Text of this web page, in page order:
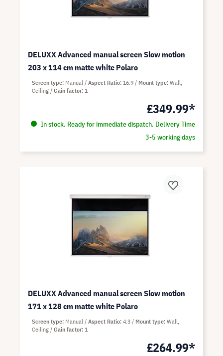
DELUXX Advanced manual screen Slow motion
203 x 114 cm matte white Polaro
£349.99*
In stock. Ready for immediate dispatch. Delivery Time
3-5 working days
Screen type Manual Aspect Ratio 16:9 Mount type Wall,
Ceiling
Gain factor 1
DELUXX Advanced manual screen Slow motion
171 x 128 cm matte white Polaro
£264.99*
Screen type Manual Aspect Ratio 4:3 Mount type Wall,
Ceiling
Gain factor 1